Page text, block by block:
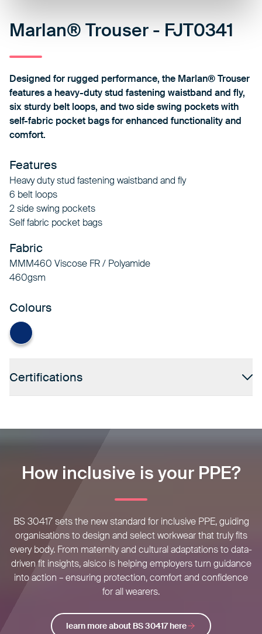
Marlan® Trouser - FJT0341
Designed for rugged performance, the Marlan® Trouser
features a heavy-duty stud fastening waistband and fly,
six sturdy belt loops, and two side swing pockets with
self-fabric pocket bags for enhanced functionality and
comfort.
Features
Heavy duty stud fastening waistband and fly
6 belt loops
2 side swing pockets
Self fabric pocket bags
Fabric
MMM460 Viscose FR / Polyamide
460gsm
Colours
Navy
Certifications
How inclusive is your PPE?
BS 30417 sets the new standard for inclusive PPE, guiding
organisations to design and select workwear that truly fits
every body. From maternity and cultural adaptations to data-
driven fit insights, alsico is helping employers turn guidance
into action – ensuring protection, comfort and confidence
for all wearers.
learn more about BS 30417 here